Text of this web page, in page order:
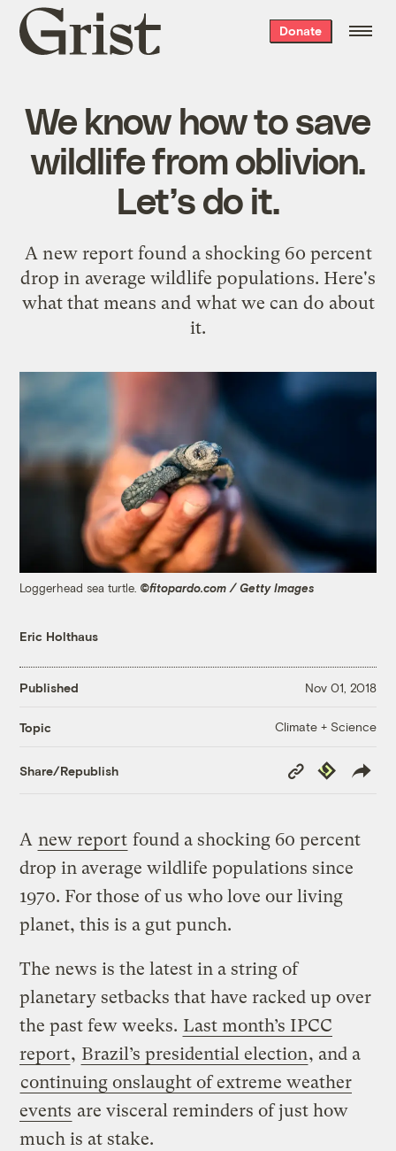
Grist
home
Donate
We know how to save
wildlife from oblivion.
Let’s do it.
A new report found a shocking 60 percent
drop in average wildlife populations. Here's
what that means and what we can do about
it.
Loggerhead sea turtle. ©fitopardo.com / Getty Images
Eric Holthaus
Published Nov 01, 2018
Topic Climate + Science
Share/Republish
Copy
Link
Republish
A new report found a shocking 60 percent
drop in average wildlife populations since
1970. For those of us who love our living
planet, this is a gut punch.
The news is the latest in a string of
planetary setbacks that have racked up over
the past few weeks. Last month’s IPCC
report, Brazil’s presidential election, and a
continuing onslaught of extreme weather
events are visceral reminders of just how
much is at stake.